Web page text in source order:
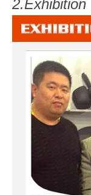
2.Exhibition